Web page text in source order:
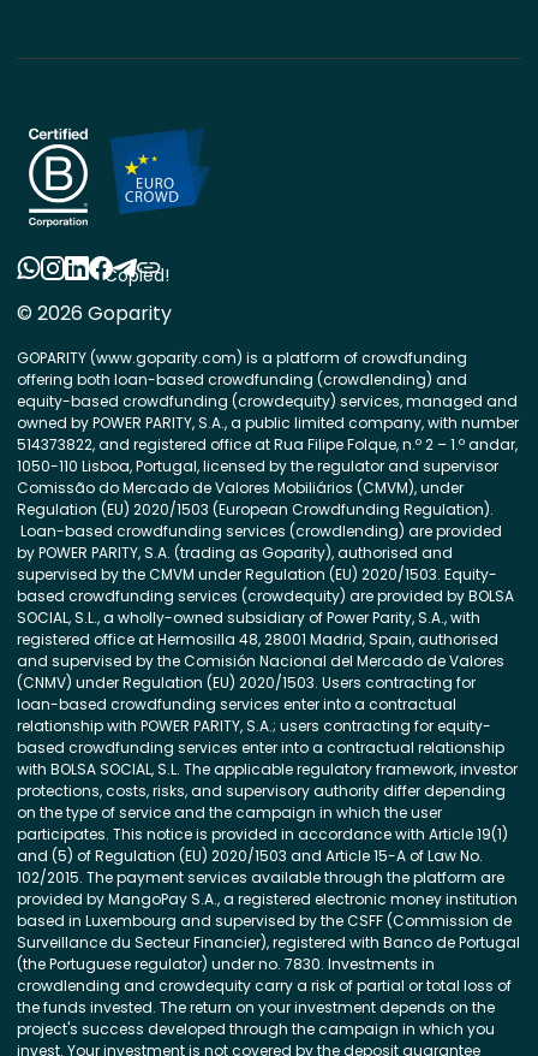
© 2026 Goparity
GOPARITY (www.goparity.com) is a platform of crowdfunding
offering both loan-based crowdfunding (crowdlending) and
equity-based crowdfunding (crowdequity) services, managed and
owned by POWER PARITY, S.A., a public limited company, with number
514373822, and registered office at Rua Filipe Folque, n.º 2 – 1.º andar,
1050-110 Lisboa, Portugal, licensed by the regulator and supervisor
Comissão do Mercado de Valores Mobiliários (CMVM), under
Regulation (EU) 2020/1503 (European Crowdfunding Regulation).
Loan-based crowdfunding services (crowdlending) are provided
by POWER PARITY, S.A. (trading as Goparity), authorised and
supervised by the CMVM under Regulation (EU) 2020/1503. Equity-
based crowdfunding services (crowdequity) are provided by BOLSA
SOCIAL, S.L., a wholly-owned subsidiary of Power Parity, S.A., with
registered office at Hermosilla 48, 28001 Madrid, Spain, authorised
and supervised by the Comisión Nacional del Mercado de Valores
(CNMV) under Regulation (EU) 2020/1503. Users contracting for
loan-based crowdfunding services enter into a contractual
relationship with POWER PARITY, S.A.; users contracting for equity-
based crowdfunding services enter into a contractual relationship
with BOLSA SOCIAL, S.L. The applicable regulatory framework, investor
protections, costs, risks, and supervisory authority differ depending
on the type of service and the campaign in which the user
participates. This notice is provided in accordance with Article 19(1)
and (5) of Regulation (EU) 2020/1503 and Article 15-A of Law No.
102/2015. The payment services available through the platform are
provided by MangoPay S.A., a registered electronic money institution
based in Luxembourg and supervised by the CSFF (Commission de
Surveillance du Secteur Financier), registered with Banco de Portugal
(the Portuguese regulator) under no. 7830. Investments in
crowdlending and crowdequity carry a risk of partial or total loss of
the funds invested. The return on your investment depends on the
project's success developed through the campaign in which you
invest. Your investment is not covered by the deposit guarantee
Copied!